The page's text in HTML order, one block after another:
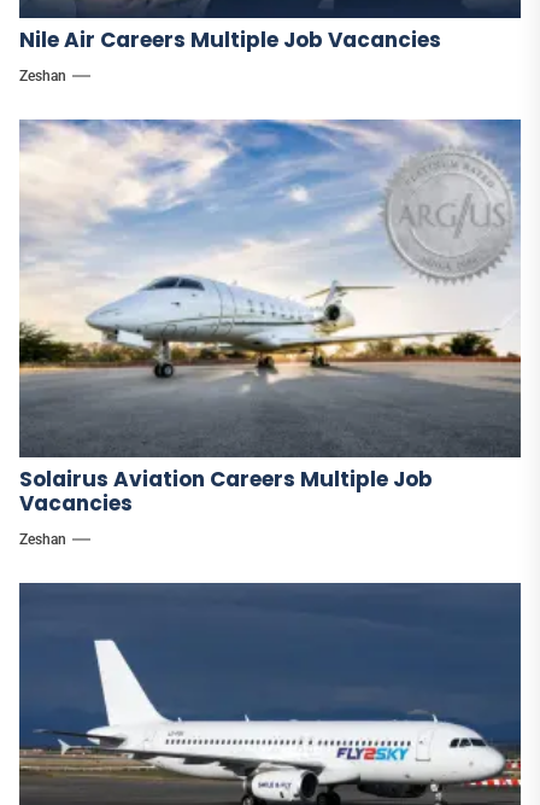
Nile Air Careers Multiple Job Vacancies
Zeshan
Solairus Aviation Careers Multiple Job
Vacancies
Zeshan